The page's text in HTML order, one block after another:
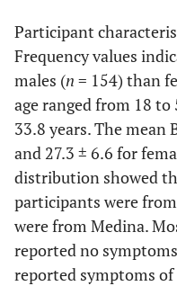
Participant
Frequency values
males (n = 154) than
age ranged from 18 to
33.8 years. The mean
and 27.3 ± 6.6 for
distribution showed
participants were
were from Medina.
reported no
reported symptoms